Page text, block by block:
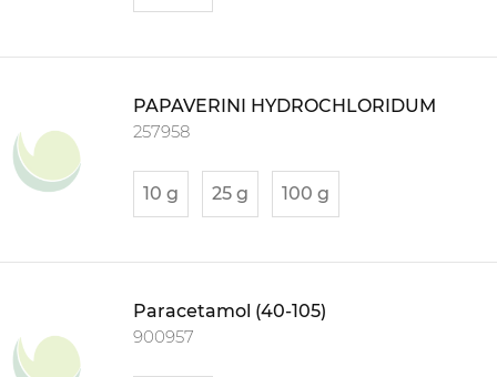
PAPAVERINI HYDROCHLORIDUM
257958
10 g 25 g 100 g
Paracetamol (40-105)
900957